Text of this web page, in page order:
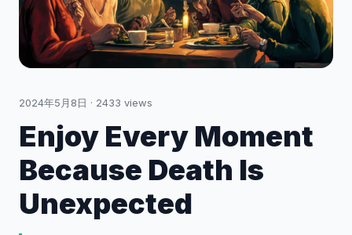
2024年5月8日 · 2433 views
Enjoy Every Moment
Because Death Is
Unexpected